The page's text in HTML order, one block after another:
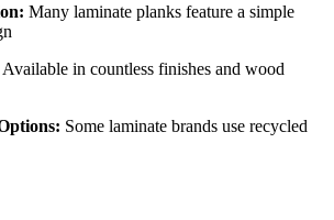
Many laminate planks feature a simple
Available in countless finishes and wood
Some laminate brands use recycled